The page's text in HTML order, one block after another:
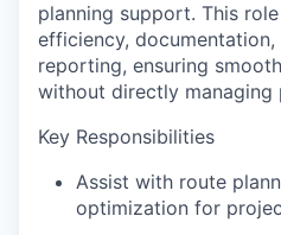
planning support. This
efficiency,
reporting, ensuring
without directly managing
Key Responsibilities
Assist with route
optimization for